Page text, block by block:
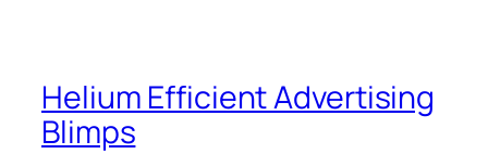
Helium Efficient Advertising
Blimps